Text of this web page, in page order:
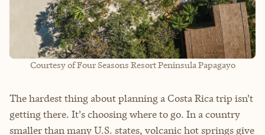
Courtesy of Four Seasons Resort Peninsula Papagayo
The hardest thing about planning a Costa Rica trip isn't
getting there. It's choosing where to go. In a country
smaller than many U.S. states, volcanic hot springs give